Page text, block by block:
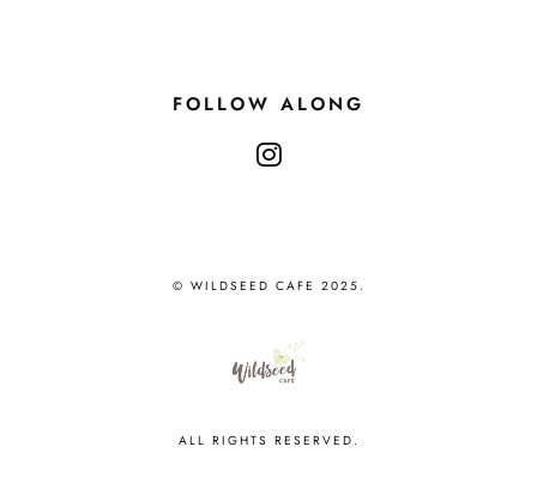
FOLLOW ALONG
instagram
© WILDSEED CAFE 2025.
ALL RIGHTS RESERVED.